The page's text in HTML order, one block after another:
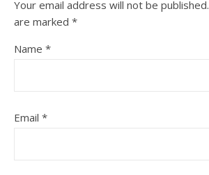
Your email address will not be published.
are marked *
Name *
Email *